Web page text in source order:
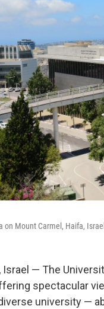
on Mount Carmel, Haifa,
Israel — The
spectacular
university —